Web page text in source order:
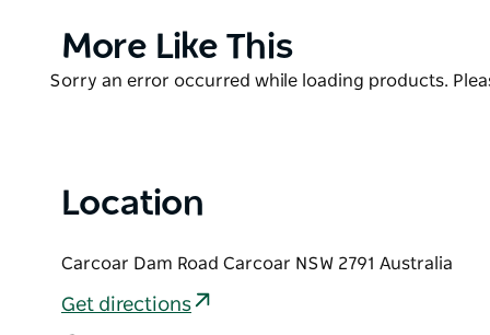
dam wall down the Belubula River.
Free camping and caravan sites are available all
Product
More Like This
Product
Sorry an error occurred while loading products.
Location
Carcoar Dam Road Carcoar NSW 2791 Australia
Get directions